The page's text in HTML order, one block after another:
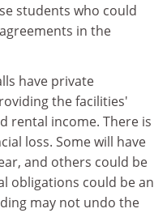
students who could
in the
have private
the facilities'
rental income. There is
loss. Some will have
and others could be
obligations could be an
may not undo the